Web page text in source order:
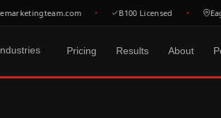
B100 Licensed
Pricing Results About